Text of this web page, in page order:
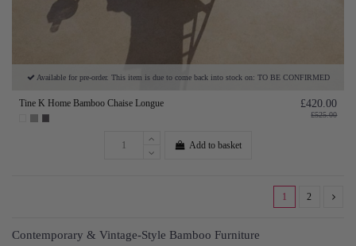
Available for pre-order. This item is due to come back into stock on: TO BE CONFIRMED
Tine K Home Bamboo Chaise Longue £420.00
£525.00
Add to basket
1 2
Contemporary & Vintage-Style Bamboo Furniture